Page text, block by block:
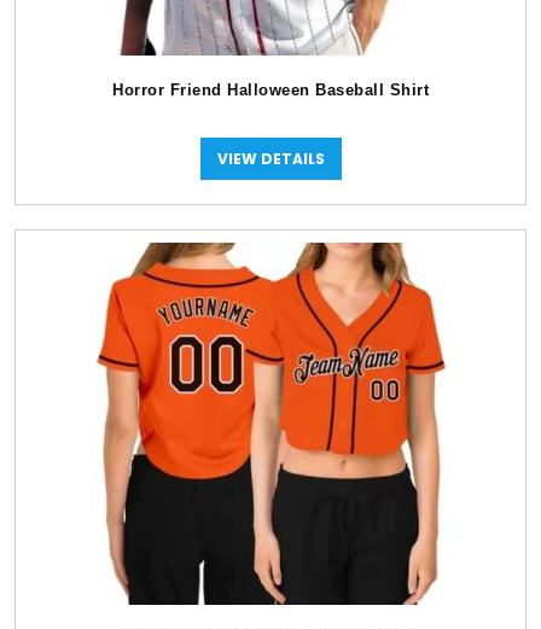
Horror Friend Halloween Baseball Shirt
VIEW DETAILS